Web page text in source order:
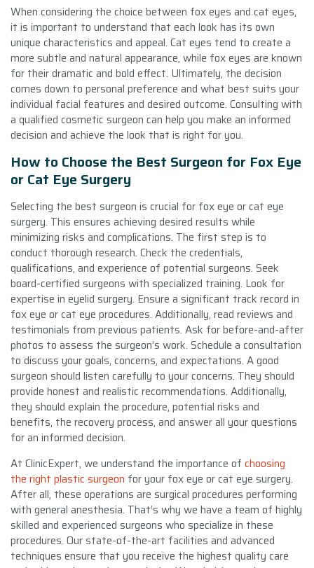
When considering the choice between fox eyes and cat eyes,
it is important to understand that each look has its own
unique characteristics and appeal. Cat eyes tend to create a
more subtle and natural appearance, while fox eyes are known
for their dramatic and bold effect. Ultimately, the decision
comes down to personal preference and what best suits your
individual facial features and desired outcome. Consulting with
a qualified cosmetic surgeon can help you make an informed
decision and achieve the look that is right for you.
How to Choose the Best Surgeon for Fox Eye
or Cat Eye Surgery
Selecting the best surgeon is crucial for fox eye or cat eye
surgery. This ensures achieving desired results while
minimizing risks and complications. The first step is to
conduct thorough research. Check the credentials,
qualifications, and experience of potential surgeons. Seek
board-certified surgeons with specialized training. Look for
expertise in eyelid surgery. Ensure a significant track record in
fox eye or cat eye procedures. Additionally, read reviews and
testimonials from previous patients. Ask for before-and-after
photos to assess the surgeon’s work. Schedule a consultation
to discuss your goals, concerns, and expectations. A good
surgeon should listen carefully to your concerns. They should
provide honest and realistic recommendations. Additionally,
they should explain the procedure, potential risks and
benefits, the recovery process, and answer all your questions
for an informed decision.
At ClinicExpert, we understand the importance of choosing
the right plastic surgeon for your fox eye or cat eye surgery.
After all, these operations are surgical procedures performing
with general anesthesia. That’s why we have a team of highly
skilled and experienced surgeons who specialize in these
procedures. Our state-of-the-art facilities and advanced
techniques ensure that you receive the highest quality care